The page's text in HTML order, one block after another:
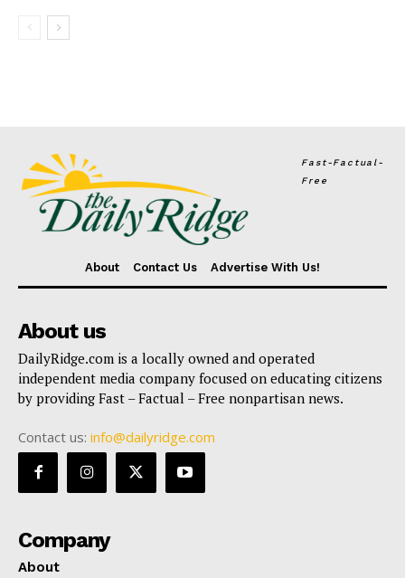
Fast-Factual-
Free
About Contact Us Advertise With Us!
About us
DailyRidge.com is a locally owned and operated
independent media company focused on educating citizens
by providing Fast – Factual – Free nonpartisan news.
Contact us: info@dailyridge.com
Company
About